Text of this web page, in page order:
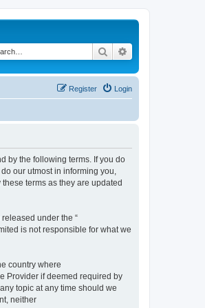
Search
Login
Register
by the following terms. If you do
our utmost in informing you,
terms as they are updated
released under the “
is not responsible for what we
country where
Provider if deemed required by
topic at any time should we
neither